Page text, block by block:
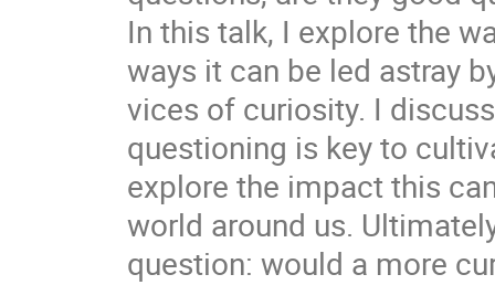
In this talk, I explore the
ways it can be led astray
vices of curiosity. I
questioning is key to
explore the impact this
world around us.
question: would a more